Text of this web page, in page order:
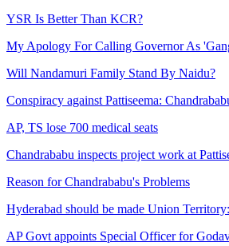
YSR Is Better Than KCR?
My Apology For Calling Governor As
Will Nandamuri Family Stand By Naidu?
Conspiracy against Pattiseema:
AP, TS lose 700 medical seats
Chandrababu inspects project work at
Reason for Chandrababu's Problems
Hyderabad should be made Union
AP Govt appoints Special Officer for